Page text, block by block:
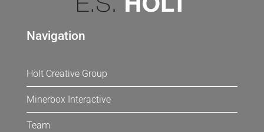
Navigation
Holt Creative Group
Minerbox Interactive
Team